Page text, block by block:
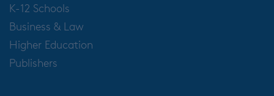
K-12 Schools
Business & Law
Higher Education
Publishers